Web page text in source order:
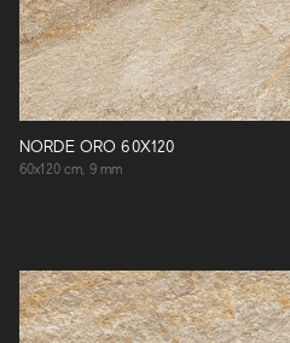
NORDE ORO 60X120
60x120 cm, 9 mm